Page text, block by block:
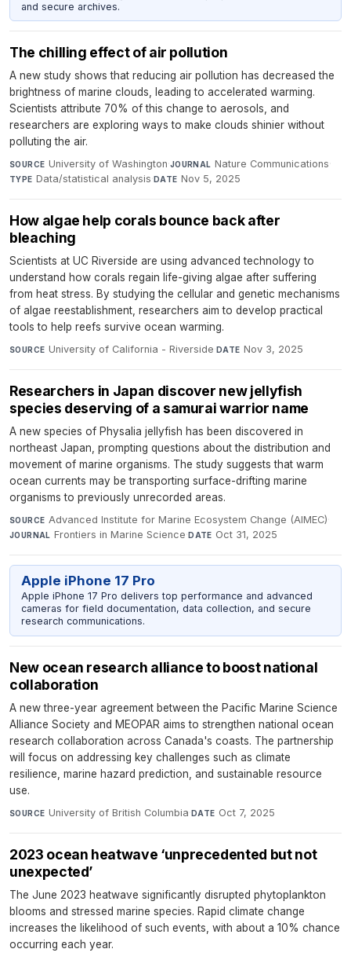
and secure archives.
The chilling effect of air pollution
A new study shows that reducing air pollution has decreased the
brightness of marine clouds, leading to accelerated warming.
Scientists attribute 70% of this change to aerosols, and
researchers are exploring ways to make clouds shinier without
polluting the air.
SOURCE University of Washington·JOURNAL Nature Communications·
TYPE Data/statistical analysis·DATE Nov 5, 2025
How algae help corals bounce back after
bleaching
Scientists at UC Riverside are using advanced technology to
understand how corals regain life-giving algae after suffering
from heat stress. By studying the cellular and genetic mechanisms
of algae reestablishment, researchers aim to develop practical
tools to help reefs survive ocean warming.
SOURCE University of California - Riverside· DATE Nov 3, 2025
Researchers in Japan discover new jellyfish
species deserving of a samurai warrior name
A new species of Physalia jellyfish has been discovered in
northeast Japan, prompting questions about the distribution and
movement of marine organisms. The study suggests that warm
ocean currents may be transporting surface-drifting marine
organisms to previously unrecorded areas.
SOURCE Advanced Institute for Marine Ecosystem Change (AIMEC)·
JOURNAL Frontiers in Marine Science·DATE Oct 31, 2025
Apple iPhone 17 Pro
Apple iPhone 17 Pro delivers top performance and advanced
cameras for field documentation, data collection, and secure
research communications.
New ocean research alliance to boost national
collaboration
A new three-year agreement between the Pacific Marine Science
Alliance Society and MEOPAR aims to strengthen national ocean
research collaboration across Canada's coasts. The partnership
will focus on addressing key challenges such as climate
resilience, marine hazard prediction, and sustainable resource
use.
SOURCE University of British Columbia·DATE Oct 7, 2025
2023 ocean heatwave ‘unprecedented but not
unexpected’
The June 2023 heatwave significantly disrupted phytoplankton
blooms and stressed marine species. Rapid climate change
increases the likelihood of such events, with about a 10% chance
occurring each year.